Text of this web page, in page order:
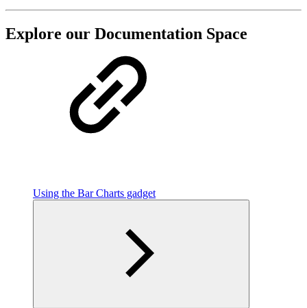
Explore our Documentation Space
Using the Bar Charts gadget